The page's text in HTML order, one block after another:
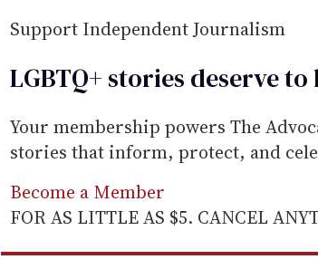
Support Independent Journalism
LGBTQ+ stories deserve to
Your membership powers The
stories that inform, protect, and
Become a Member
FOR AS LITTLE AS $5. CANCEL